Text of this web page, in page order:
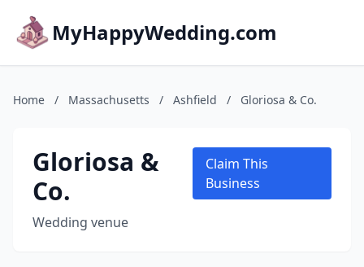
MyHappyWedding.com
Home / Massachusetts / Ashfield / Gloriosa & Co.
Gloriosa &
Co.
Wedding venue
Claim This
Business